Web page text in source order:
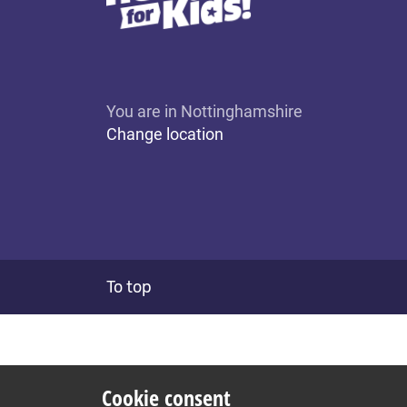
You are in Nottinghamshire
Change location
To top
Cookie consent